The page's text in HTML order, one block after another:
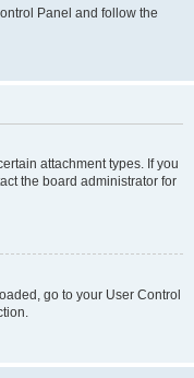
Panel and follow the
attachment types. If you
the board administrator for
go to your User Control